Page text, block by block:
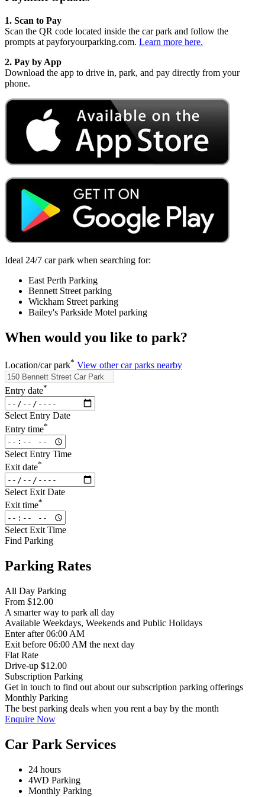
1. Scan to Pay
Scan the QR code located inside the car park and follow the
prompts at payforyourparking.com. Learn more here.
2. Pay by App
Download the app to drive in, park, and pay directly from your
phone.
Ideal 24/7 car park when searching for:
East Perth Parking
Bennett Street parking
Wickham Street parking
Bailey's Parkside Motel parking
When would you like to park?
Location/car park* View other car parks nearby
Entry date*
Select Entry Date
Entry time*
Select Entry Time
Exit date*
Select Exit Date
Exit time*
Select Exit Time
Find Parking
Parking Rates
All Day Parking
From $12.00
A smarter way to park all day
Available Weekdays, Weekends and Public Holidays
Enterafter 06:00 AM
Exit before 06:00 AM the next day
Flat Rate
Drive-up $12.00
Subscription Parking
Get in touch to find out about our subscription parking offerings
Monthly Parking
The best parking deals when you rent a bay by the month
Enquire Now
Car Park Services
24 hours
4WD Parking
Monthly Parking